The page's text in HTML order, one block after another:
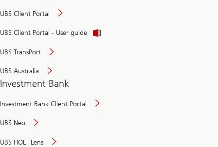
UBS Client Portal
UBS Client Portal - User guide
UBS TransPort
UBS Australia
Investment Bank
Investment Bank Client Portal
UBS Neo
UBS HOLT Lens